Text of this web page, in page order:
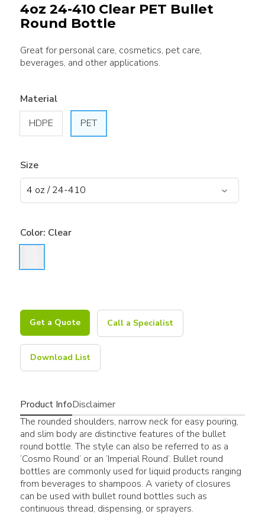
4oz 24-410 Clear PET Bullet
Round Bottle
Great for personal care, cosmetics, pet care,
beverages, and other applications.
Material
HDPE
PET
Size
Color: Clear
Get a Quote Call a Specialist
Download List
Product InfoDisclaimer
The rounded shoulders, narrow neck for easy pouring,
and slim body are distinctive features of the bullet
round bottle. The style can also be referred to as a
‘Cosmo Round’ or an ‘Imperial Round’. Bullet round
bottles are commonly used for liquid products ranging
from beverages to shampoos. A variety of closures
can be used with bullet round bottles such as
continuous thread, dispensing, or sprayers.